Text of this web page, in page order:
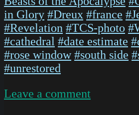
in Glory #Dreux #france
#Revelation #TCS-photo
#cathedral #date estimate
#rose window #south side
#unrestored
Leave a comment